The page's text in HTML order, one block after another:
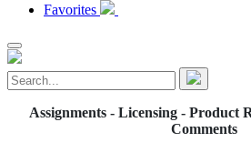
Favorites
Assignments - Licensing - Product
Comments